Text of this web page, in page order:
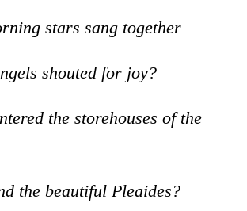
stars sang together
shouted for joy?
the storehouses of the
the beautiful Pleaides?